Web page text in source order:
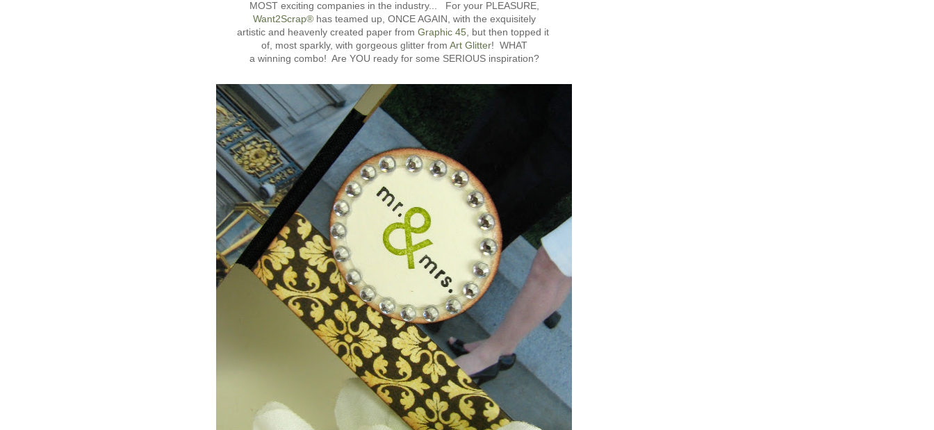
MOST exciting companies in the industry... For your PLEASURE,
Want2Scrap®has teamed up, ONCE AGAIN, with the exquisitely
artistic and heavenly created paper from Graphic 45, but then topped it
of, most sparkly, with gorgeous glitter from Art Glitter! WHAT
a winning combo! Are YOU ready for some SERIOUS inspiration?